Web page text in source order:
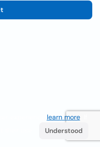
learn more. If
Understood